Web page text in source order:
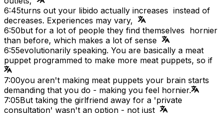
6:45turns out your libido actually increases instead of
decreases. Experiences may vary,
6:50but for a lot of people they find themselves hornier
than before, which makes a lot of sense
6:55evolutionarily speaking. You are basically a meat
puppet programmed to make more meat puppets, so if
7:00you aren't making meat puppets your brain starts
demanding that you do - making you feel hornier.
7:05But taking the girlfriend away for a 'private
consultation' wasn't an option - not just